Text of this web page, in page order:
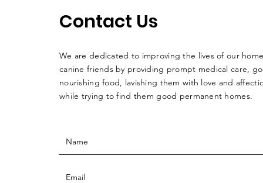
Contact Us
We are dedicated to improving the lives of our
canine friends by providing prompt medical care,
nourishing food, lavishing them with love and
while trying to find them good permanent homes.